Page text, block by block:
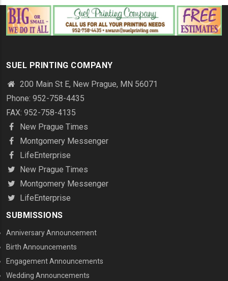
SUEL PRINTING COMPANY
200 Main St E, New Prague, MN 56071
Phone: 952-758-4435
FAX: 952-758-4135
New Prague Times
Montgomery Messenger
LifeEnterprise
New Prague Times
Montgomery Messenger
LifeEnterprise
SUBMISSIONS
Anniversary Announcement
Birth Announcements
Engagement Announcements
Wedding Announcements